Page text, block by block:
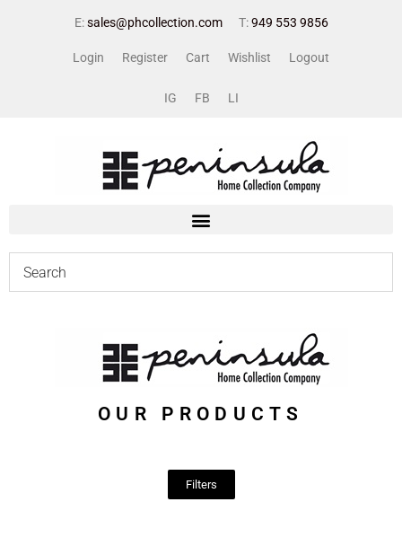
E:sales@phcollection.comT:949 553 9856
Login Register Cart Wishlist Logout
IG FB LI
OUR PRODUCTS
Filters